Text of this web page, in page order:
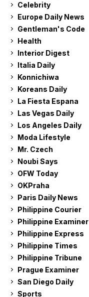
Celebrity
Europe Daily News
Gentleman's Code
Health
Interior Digest
Italia Daily
Konnichiwa
Koreans Daily
La Fiesta Espana
Las Vegas Daily
Los Angeles Daily
Moda Lifestyle
Mr. Czech
Noubi Says
OFW Today
OKPraha
Paris Daily News
Philippine Courier
Philippine Examiner
Philippine Express
Philippine Times
Philippine Tribune
Prague Examiner
San Diego Daily
Sports